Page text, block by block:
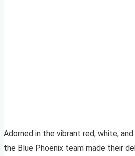
Adorned in the vibrant red, white,
the Blue Phoenix team made their